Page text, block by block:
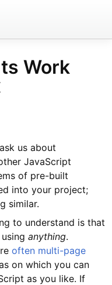
Work
us about
JavaScript
of pre-built
into your project;
similar.
to understand is that
usinganything.
often multi-page
on which you can
as you like. If